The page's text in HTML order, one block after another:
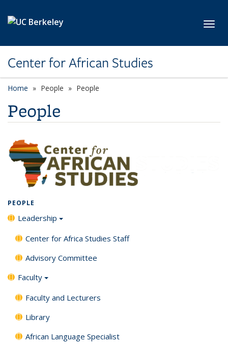
Center for African Studies
Home People People
People
PEOPLE
Leadership
Center for Africa Studies Staff
Advisory Committee
Faculty
Faculty and Lecturers
Library
African Language Specialist